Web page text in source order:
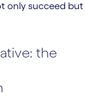
only succeed but
the